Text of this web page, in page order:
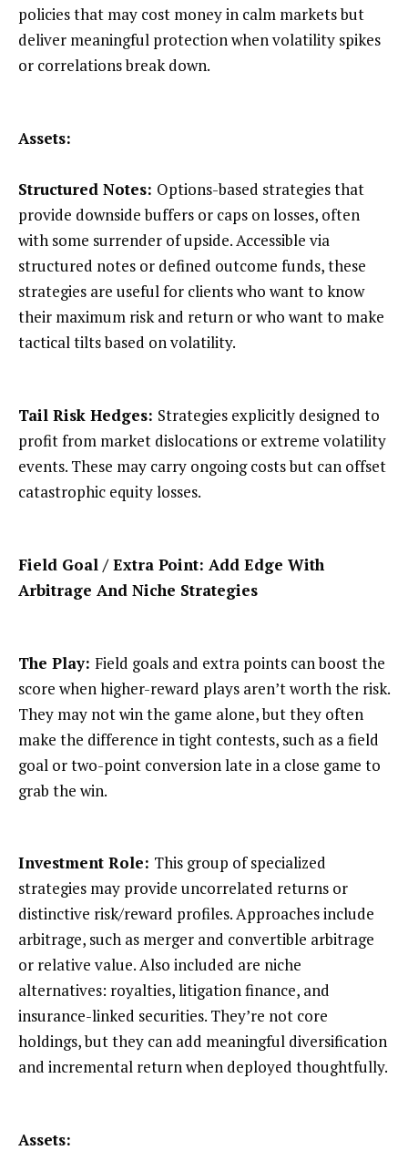
policies that may cost money in calm markets but
deliver meaningful protection when volatility spikes
or correlations break down.
Assets:
Structured Notes: Options-based strategies that
provide downside buffers or caps on losses, often
with some surrender of upside. Accessible via
structured notes or defined outcome funds, these
strategies are useful for clients who want to know
their maximum risk and return or who want to make
tactical tilts based on volatility.
Tail Risk Hedges: Strategies explicitly designed to
profit from market dislocations or extreme volatility
events. These may carry ongoing costs but can offset
catastrophic equity losses.
Field Goal / Extra Point: Add Edge With
Arbitrage And Niche Strategies
The Play: Field goals and extra points can boost the
score when higher-reward plays aren’t worth the risk.
They may not win the game alone, but they often
make the difference in tight contests, such as a field
goal or two-point conversion late in a close game to
grab the win.
Investment Role: This group of specialized
strategies may provide uncorrelated returns or
distinctive risk/reward profiles. Approaches include
arbitrage, such as merger and convertible arbitrage
or relative value. Also included are niche
alternatives: royalties, litigation finance, and
insurance-linked securities. They’re not core
holdings, but they can add meaningful diversification
and incremental return when deployed thoughtfully.
Assets: